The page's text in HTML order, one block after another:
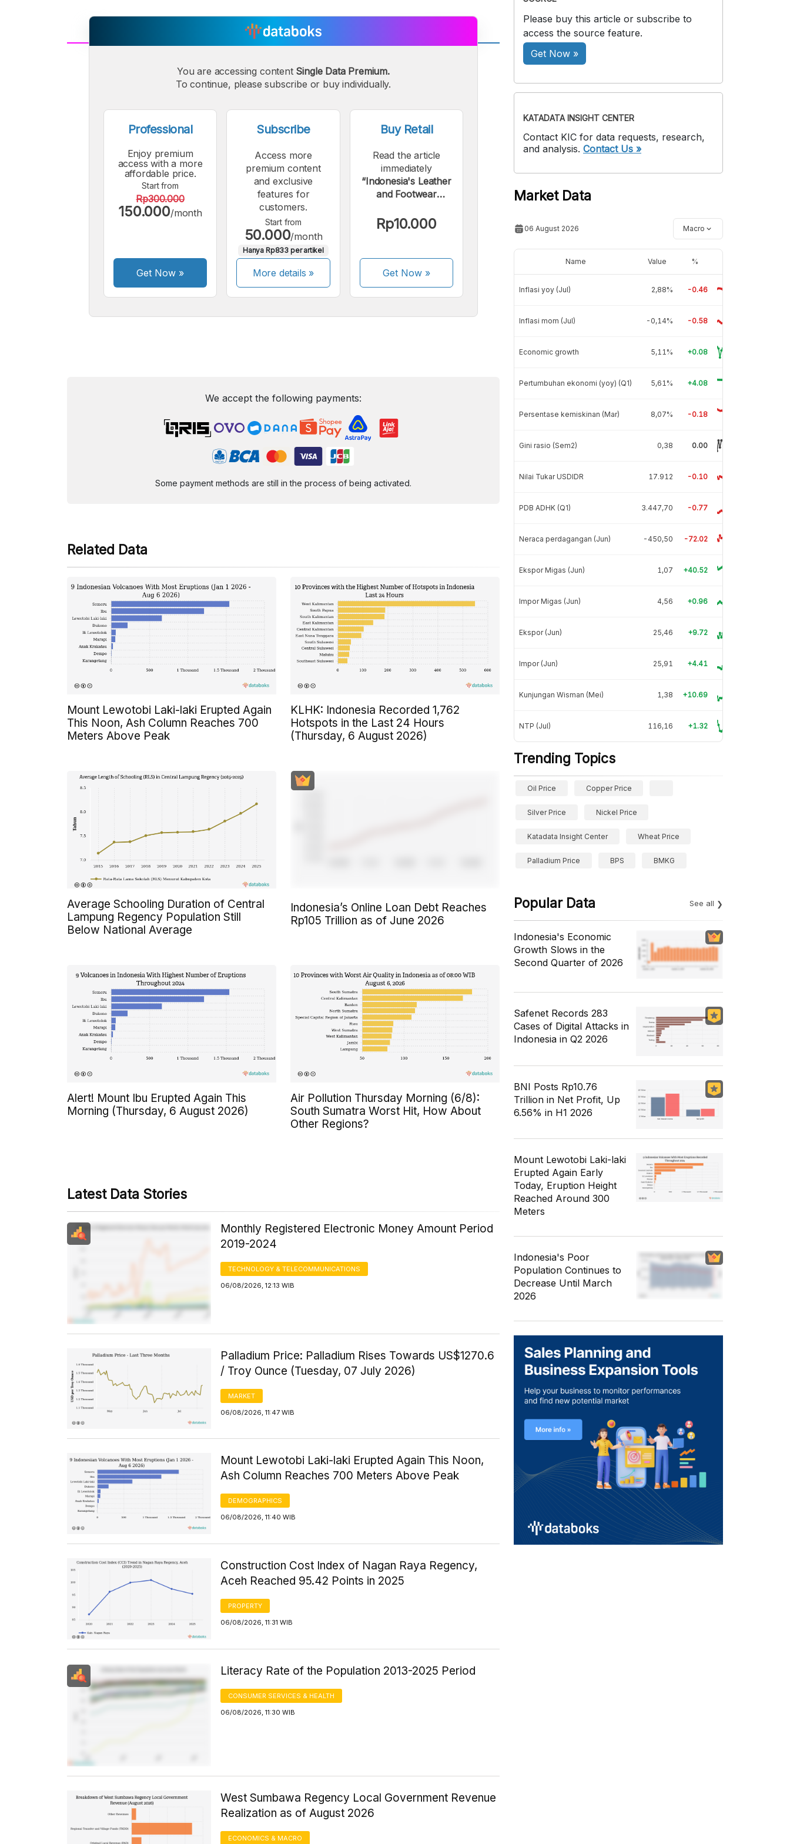
Small
Font
MediumBigger
Font
You are accessing content Single Data Premium.
To continue, please subscribe or buy individually.
Professional
Enjoy premium
access with a more
affordable price.
Start from
Rp300.000
150.000/month
Get Now »
Subscribe
Access more
premium content
and exclusive
features for
customers.
Start from
50.000/month
Hanya Rp833 per artikel
More details »
Buy Retail
Read the article
immediately
“Indonesia's Leather
and Footwear
Strengthen Through
May 2024”.
Rp10.000
Get Now»
We accept the following payments:
Some payment methods are still in the process of being activated.
Related Data
Mount Lewotobi Laki-laki Erupted Again
This Noon, Ash Column Reaches 700
Meters Above Peak
KLHK: Indonesia Recorded 1,762
Hotspots in the Last 24 Hours
(Thursday, 6 August 2026)
Average Schooling Duration of Central
Lampung Regency Population Still
Below National Average
Indonesia’s Online Loan Debt Reaches
Rp105 Trillion as of June 2026
Alert! Mount Ibu Erupted Again This
Morning (Thursday, 6 August 2026)
Air Pollution Thursday Morning (6/8):
South Sumatra Worst Hit, How About
Other Regions?
Latest Data Stories
Monthly Registered Electronic Money Amount Period
2019-2024
TECHNOLOGY & TELECOMMUNICATIONS
06/08/2026, 12:13 WIB
Palladium Price: Palladium Rises Towards US$1270.6
/ Troy Ounce (Tuesday, 07 July 2026)
MARKET
06/08/2026, 11:47 WIB
Mount Lewotobi Laki-laki Erupted Again This Noon,
Ash Column Reaches 700 Meters Above Peak
DEMOGRAPHICS
06/08/2026, 11:40 WIB
Construction Cost Index of Nagan Raya Regency,
Aceh Reached 95.42 Points in 2025
PROPERTY
06/08/2026, 11:31 WIB
Literacy Rate of the Population 2013-2025 Period
CONSUMER SERVICES & HEALTH
06/08/2026, 11:30 WIB
West Sumbawa Regency Local Government Revenue
Realization as of August 2026
ECONOMICS & MACRO
Please buy this article or subscribe to
access the source feature.
Get Now »
KATADATA INSIGHT CENTER
Contact KIC for data requests, research,
and analysis. Contact Us »
Market Data
06 August 2026 Macro
Name Value %
Inflasi yoy (Jul) 2,88% -0.46
Inflasi mom (Jul) -0,14% -0.58
Economic growth 5,11% +0.08
Pertumbuhan ekonomi (yoy) (Q1) 5,61% +4.08
Persentase kemiskinan (Mar) 8,07% -0.18
Gini rasio (Sem2) 0,38 0.00
Nilai Tukar USDIDR 17.912 -0.10
PDB ADHK (Q1) 3.447,70 -0.77
Neraca perdagangan (Jun) -450,50 -72.02
Ekspor Migas (Jun) 1,07 +40.52
Impor Migas (Jun) 4,56 +0.96
Ekspor (Jun) 25,46 +9.72
Impor (Jun) 25,91 +4.41
Kunjungan Wisman (Mei) 1,38 +10.69
NTP (Jul) 116,16 +1.32
Trending Topics
Oil Price Copper Price
Silver Price Nickel Price
Katadata Insight Center Wheat Price
Palladium Price BPS BMKG
Popular Data See all
Indonesia's Economic
Growth Slows in the
Second Quarter of 2026
Safenet Records 283
Cases of Digital Attacks in
Indonesia in Q2 2026
BNI Posts Rp10.76
Trillion in Net Profit, Up
6.56% in H1 2026
Mount Lewotobi Laki-laki
Erupted Again Early
Today, Eruption Height
Reached Around 300
Meters
Indonesia's Poor
Population Continues to
Decrease Until March
2026